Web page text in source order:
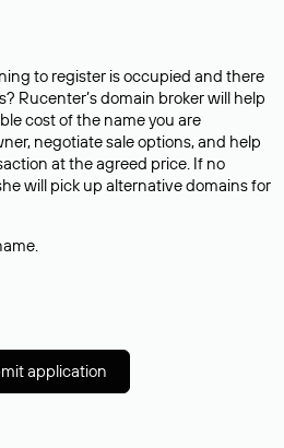
to register is occupied and there
Rucenter’s domain broker will help
cost of the name you are
negotiate sale options, and help
at the agreed price. If no
will pick up alternative domains for
application